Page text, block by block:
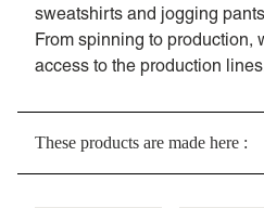
sweatshirts and jogging
From spinning to production,
access to the production
These products are made here :